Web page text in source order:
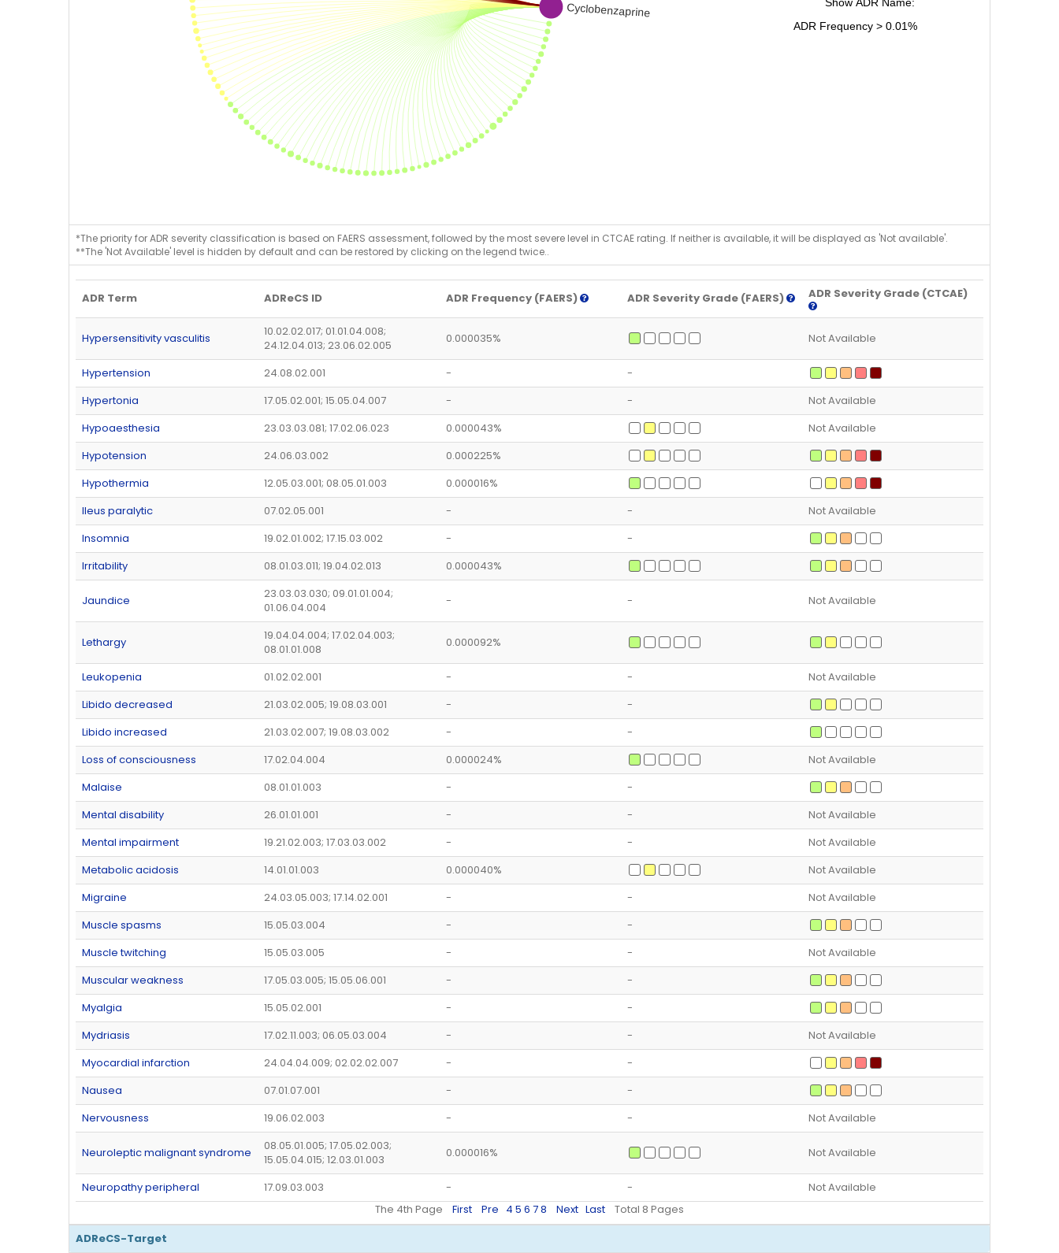
*The priority for ADR severity classification is based on FAERS assessment, followed by the most severe level in CTCAE rating. If neither is available, it will be displayed as 'Not available'.
**The 'Not Available' level is hidden by default and can be restored by clicking on the legend twice..
ADR Term ADReCS ID ADR Frequency (FAERS) ADR Severity Grade (FAERS) ADR Severity Grade (CTCAE)
Hypersensitivity vasculitis
10.02.02.017; 01.01.04.008;
24.12.04.013; 23.06.02.005
0.000035% Not Available
Hypertension 24.08.02.001 -
-
Hypertonia
17.05.02.001; 15.05.04.007 - -
Not Available
Hypoaesthesia
23.03.03.081; 17.02.06.023 0.000043%
Not Available
Hypotension
24.06.03.002
0.000225%
Hypothermia
12.05.03.001; 08.05.01.003
0.000016%
Ileus paralytic
07.02.05.001 - -
Not Available
Insomnia
19.02.01.002; 17.15.03.002 -
-
Irritability
08.01.03.011; 19.04.02.013 0.000043%
Jaundice
23.03.03.030; 09.01.01.004;
01.06.04.004
- - Not Available
Lethargy
19.04.04.004; 17.02.04.003;
08.01.01.008
0.000092%
Leukopenia 01.02.02.001 - -
Not Available
Libido decreased
21.03.02.005; 19.08.03.001 -
-
Libido increased
21.03.02.007; 19.08.03.002 -
-
Loss of consciousness
17.02.04.004 0.000024%
Not Available
Malaise
08.01.01.003 -
-
Mental disability
26.01.01.001 - -
Not Available
Mental impairment
19.21.02.003; 17.03.03.002 - -
Not Available
Metabolic acidosis
14.01.01.003 0.000040%
Not Available
Migraine
24.03.05.003; 17.14.02.001 - -
Not Available
Muscle spasms
15.05.03.004 -
-
Muscle twitching
15.05.03.005 - -
Not Available
Muscular weakness
17.05.03.005; 15.05.06.001 -
-
Myalgia
15.05.02.001 -
-
Mydriasis
17.02.11.003; 06.05.03.004 - -
Not Available
Myocardial infarction
24.04.04.009; 02.02.02.007 -
-
Nausea
07.01.07.001 -
-
Nervousness
19.06.02.003 - - Not Available
Neuroleptic malignant syndrome
08.05.01.005; 17.05.02.003;
15.05.04.015; 12.03.01.003
0.000016% Not Available
Neuropathy peripheral 17.09.03.003 - -
Not Available
The 4th Page First Pre 4 5 6 78 Next Last Total 8 Pages
ADReCS-Target